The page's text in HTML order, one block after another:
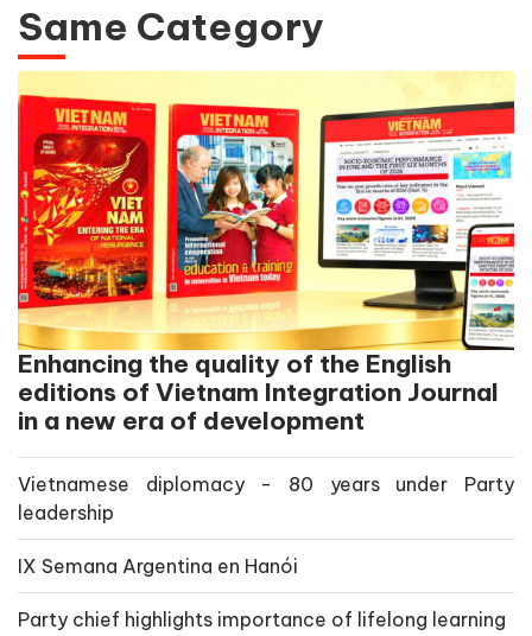
Same Category
Enhancing the quality of the English
editions of Vietnam Integration Journal
in a new era of development
Vietnamese diplomacy - 80 years under Party
leadership
IX Semana Argentina en Hanói
Party chief highlights importance of lifelong learning